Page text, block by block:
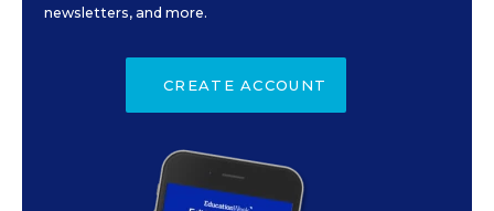
newsletters, and more.
CREATE ACCOUNT